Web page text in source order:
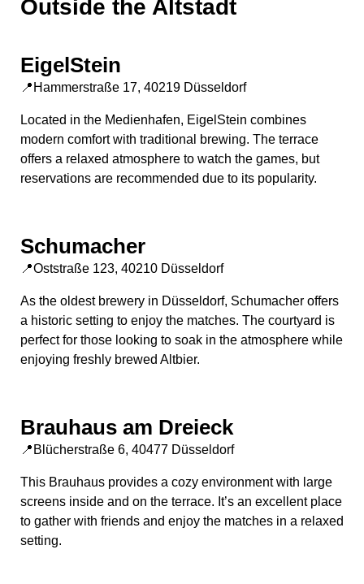
Outside the Altstadt
EigelStein
📍Hammerstraße 17, 40219 Düsseldorf
Located in the Medienhafen, EigelStein combines
modern comfort with traditional brewing. The terrace
offers a relaxed atmosphere to watch the games, but
reservations are recommended due to its popularity.
Schumacher
📍Oststraße 123, 40210 Düsseldorf
As the oldest brewery in Düsseldorf, Schumacher offers
a historic setting to enjoy the matches. The courtyard is
perfect for those looking to soak in the atmosphere while
enjoying freshly brewed Altbier.
Brauhaus am Dreieck
📍Blücherstraße 6, 40477 Düsseldorf
This Brauhaus provides a cozy environment with large
screens inside and on the terrace. It’s an excellent place
to gather with friends and enjoy the matches in a relaxed
setting.